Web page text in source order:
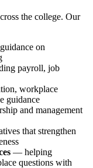
the college. Our
on
payroll, job
workplace
guidance
and management
that strengthen
— helping
questions with